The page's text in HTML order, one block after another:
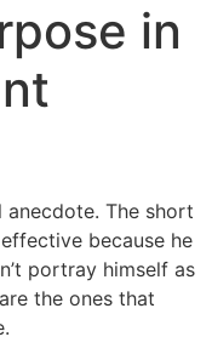
in
anecdote. The short
because he
portray himself as
the ones that